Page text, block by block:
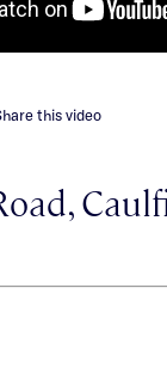
this video